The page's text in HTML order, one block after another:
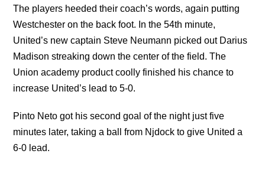
The players heeded their coach’s words, again putting
Westchester on the back foot. In the 54th minute,
United’s new captain Steve Neumann picked out Darius
Madison streaking down the center of the field. The
Union academy product coolly finished his chance to
increase United’s lead to 5-0.
Pinto Neto got his second goal of the night just five
minutes later, taking a ball from Njdock to give United a
6-0 lead.